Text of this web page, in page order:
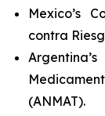
Mexico’s
contra
(ANMAT).